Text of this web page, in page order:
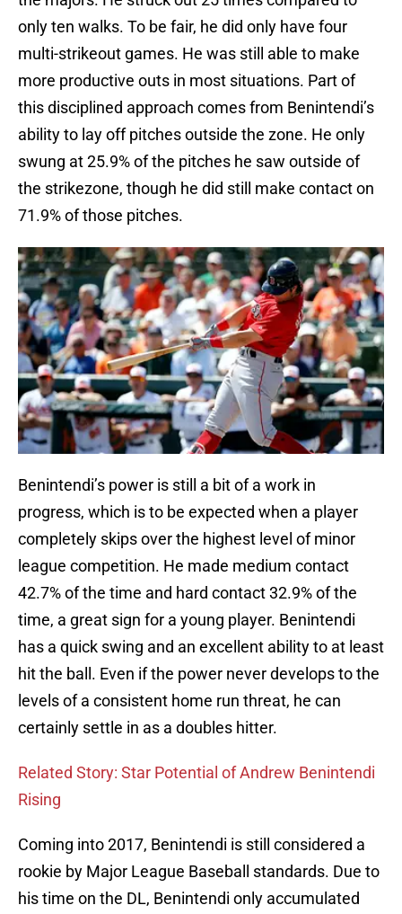
only ten walks. To be fair, he did only have four
multi-strikeout games. He was still able to make
more productive outs in most situations. Part of
this disciplined approach comes from Benintendi’s
ability to lay off pitches outside the zone. He only
swung at 25.9% of the pitches he saw outside of
the strikezone, though he did still make contact on
71.9% of those pitches.
Benintendi’s power is still a bit of a work in
progress, which is to be expected when a player
completely skips over the highest level of minor
league competition. He made medium contact
42.7% of the time and hard contact 32.9% of the
time, a great sign for a young player. Benintendi
has a quick swing and an excellent ability to at least
hit the ball. Even if the power never develops to the
levels of a consistent home run threat, he can
certainly settle in as a doubles hitter.
Related Story: Star Potential of Andrew Benintendi
Rising
Coming into 2017, Benintendi is still considered a
rookie by Major League Baseball standards. Due to
his time on the DL, Benintendi only accumulated